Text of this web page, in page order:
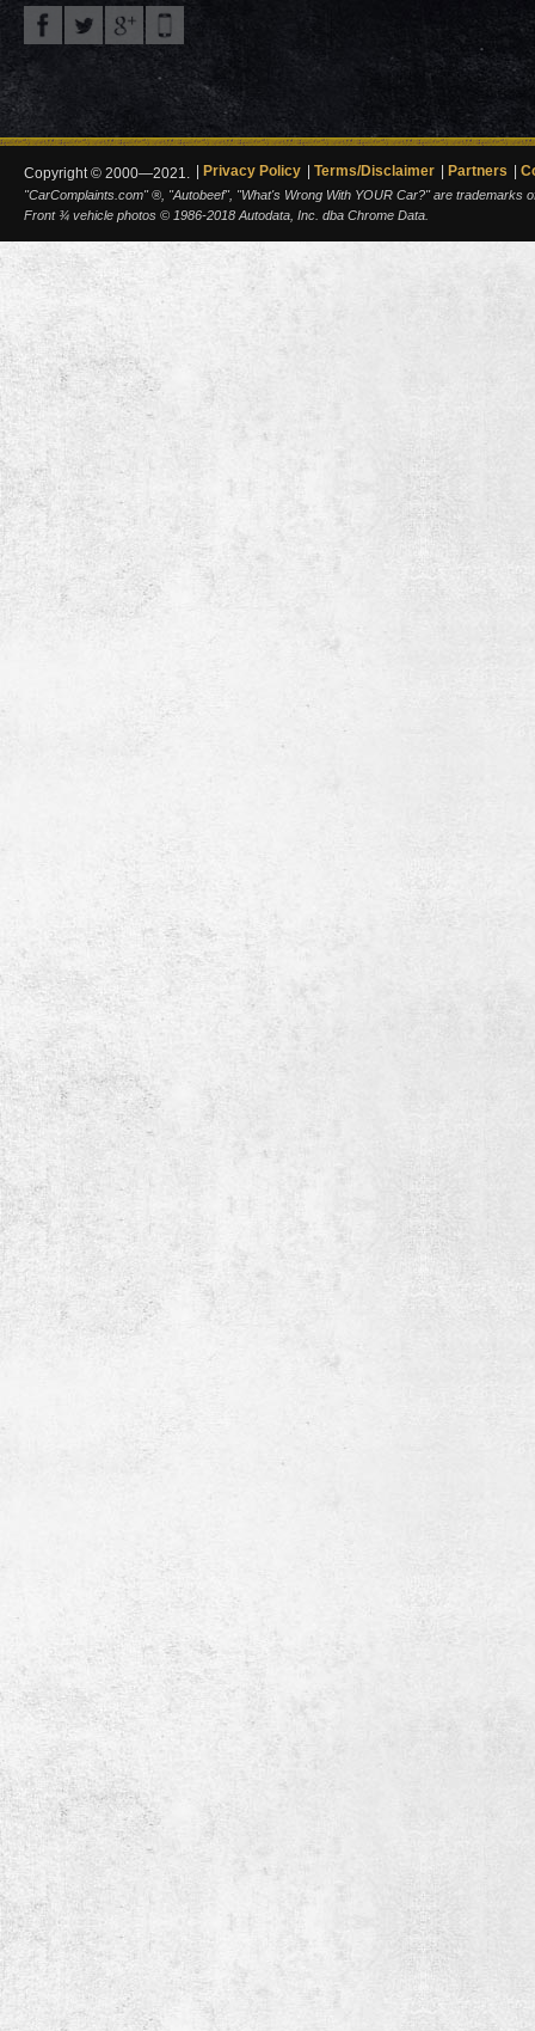
Copyright © 2000—2021. Privacy Policy Terms/Disclaimer Partners
"CarComplaints.com" ®, "Autobeef", "What's Wrong With YOUR Car?" are trademarks
Front ¾ vehicle photos © 1986-2018 Autodata, Inc. dba Chrome Data.